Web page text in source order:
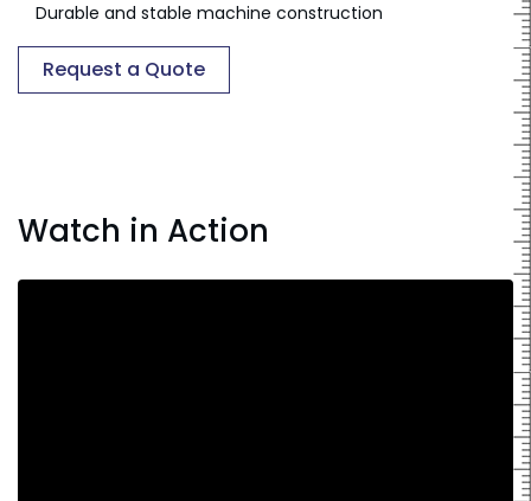
Durable and stable machine construction
Request a Quote
Watch in Action